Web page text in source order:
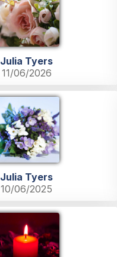
Julia Tyers
11/06/2026
Julia Tyers
10/06/2025